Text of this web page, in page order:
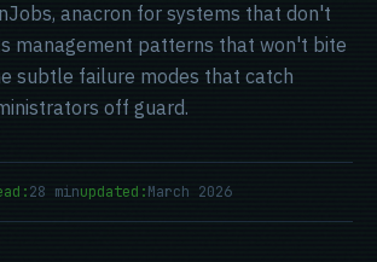
anacron for systems that don't
management patterns that won't bite
subtle failure modes that catch
off guard.
28 minupdated:March 2026